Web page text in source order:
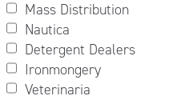
Mass Distribution
Nautica
Detergent Dealers
Ironmongery
Veterinaria